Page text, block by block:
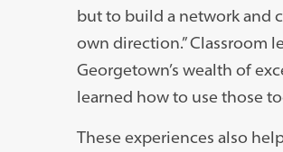
but to build a network and
own direction.” Classroom
Georgetown’s wealth of
learned how to use those
These experiences also